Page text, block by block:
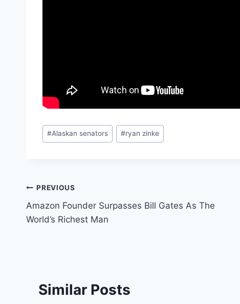
Post
Tags:
#Alaskan senators #ryan zinke
Post
navigation
PREVIOUS
Amazon Founder Surpasses Bill Gates As The
World’s Richest Man
Similar Posts